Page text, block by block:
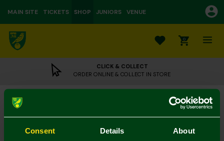
Consent Details About
MAIN SITE TICKETS SHOP JUNIORS VENUE
0
CLICK & COLLECT
ORDER ONLINE & COLLECT IN STORE
Dart Board
£59.95
UK Delivery Only